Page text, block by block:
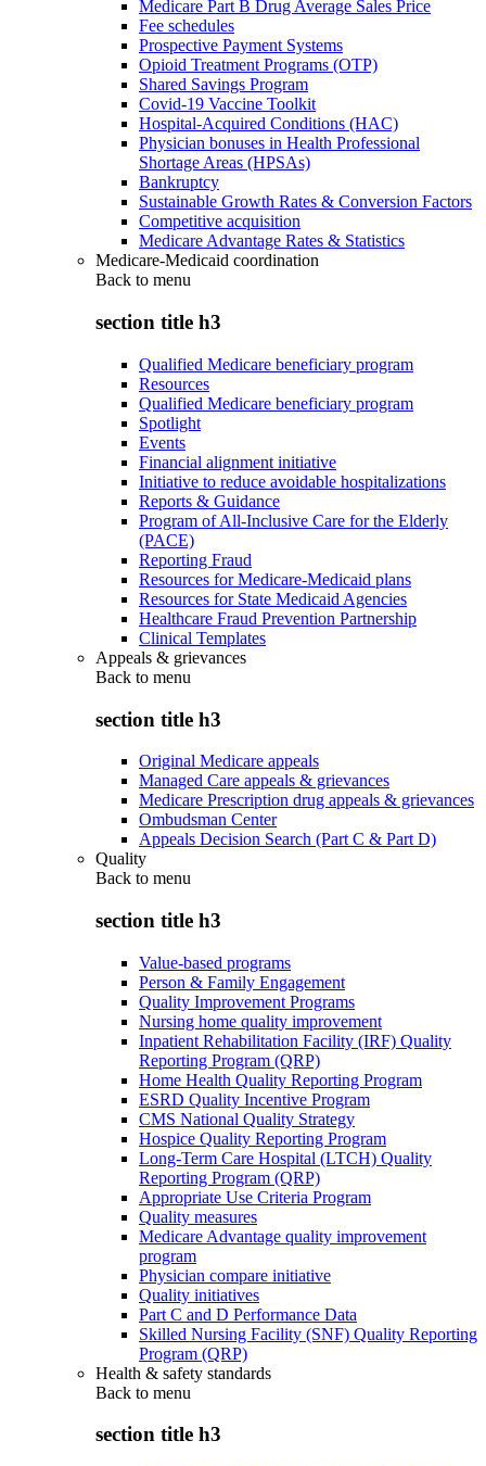
Medicare Part B Drug Average Sales Price
Fee schedules
Prospective Payment Systems
Opioid Treatment Programs (OTP)
Shared Savings Program
Covid-19 Vaccine Toolkit
Hospital-Acquired Conditions (HAC)
Physician bonuses in Health Professional
Shortage Areas (HPSAs)
Bankruptcy
Sustainable Growth Rates & Conversion Factors
Competitive acquisition
Medicare Advantage Rates & Statistics
Medicare-Medicaid coordination
Back to menu
section title h3
Qualified Medicare beneficiary program
Resources
Qualified Medicare beneficiary program
Spotlight
Events
Financial alignment initiative
Initiative to reduce avoidable hospitalizations
Reports & Guidance
Program of All-Inclusive Care for the Elderly
(PACE)
Reporting Fraud
Resources for Medicare-Medicaid plans
Resources for State Medicaid Agencies
Healthcare Fraud Prevention Partnership
Clinical Templates
Appeals & grievances
Back to menu
section title h3
Original Medicare appeals
Managed Care appeals & grievances
Medicare Prescription drug appeals & grievances
Ombudsman Center
Appeals Decision Search (Part C & Part D)
Quality
Back to menu
section title h3
Value-based programs
Person & Family Engagement
Quality Improvement Programs
Nursing home quality improvement
Inpatient Rehabilitation Facility (IRF) Quality
Reporting Program (QRP)
Home Health Quality Reporting Program
ESRD Quality Incentive Program
CMS National Quality Strategy
Hospice Quality Reporting Program
Long-Term Care Hospital (LTCH) Quality
Reporting Program (QRP)
Appropriate Use Criteria Program
Quality measures
Medicare Advantage quality improvement
program
Physician compare initiative
Quality initiatives
Part C and D Performance Data
Skilled Nursing Facility (SNF) Quality Reporting
Program (QRP)
Health & safety standards
Back to menu
section title h3